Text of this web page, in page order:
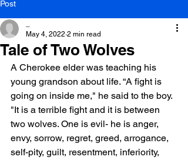
Post
Tale of Two Wolves
May 4, 2022 2 min read
A Cherokee elder was teaching his
young grandson about life. “A fight is
going on inside me," he said to the boy.
"It is a terrible fight and it is between
two wolves. One is evil- he is anger,
envy, sorrow, regret, greed, arrogance,
self-pity, guilt, resentment, inferiority,